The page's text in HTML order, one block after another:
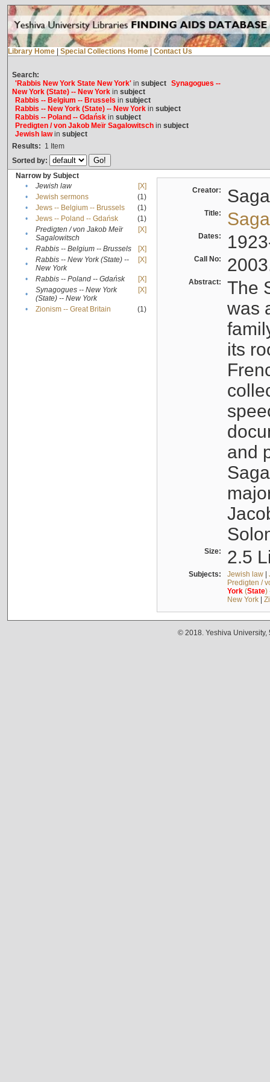
Library Home Special Collections Home Contact Us
Search:
'Rabbis New York State New York'in subject Synagogues --
New York (State) -- New Yorkin subject
Rabbis -- Belgium -- Brussels in subject
Rabbis -- New York (State) -- New Yorkin subject
Rabbis -- Poland -- Gdańskin subject
Predigten / von Jakob Meïr Sagalowitschin subject
Jewish lawin subject
Results: 1 Item
Sorted by:
Narrow by Subject
•
Jewish law
[X]
•
Jewish sermons
(1)
•
Jews -- Belgium -- Brussels
(1)
•
Jews -- Poland -- Gdańsk
(1)
•
Predigten / von Jakob Meïr
Sagalowitsch
[X]
• Rabbis -- Belgium -- Brussels
[X]
•
Rabbis -- New York (State) --
New York
[X]
• Rabbis -- Poland -- Gdańsk
[X]
•
Synagogues -- New York
(State) -- New York
[X]
• Zionism -- Great Britain (1)
Creator:
Title:
Dates:
Call No:
Abstract:
The
was
its
and
Size: 2.5
Subjects: Jewish law|
Predigten /
York(State)
New York|
© 2018. Yeshiva University,